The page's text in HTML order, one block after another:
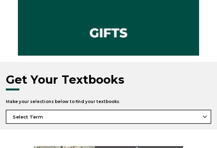
Get Your Textbooks
Make your selections below to find your textbooks.